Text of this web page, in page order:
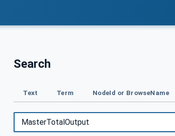
Search
Text Term NodeId or BrowseName